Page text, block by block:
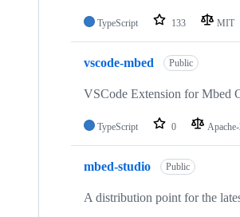
TypeScript 133 MIT
vscode-mbed Public
VSCode Extension for Mbed
TypeScript 0
mbed-studio Public
A distribution point for the